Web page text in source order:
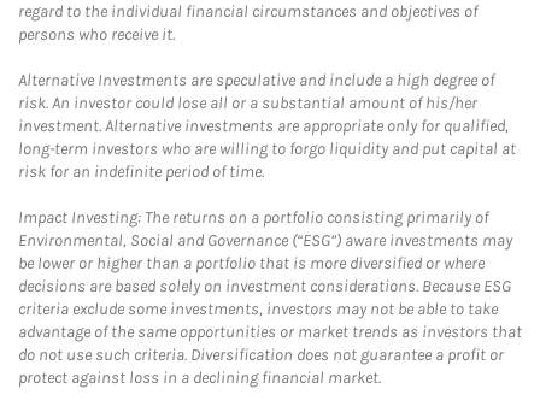
regard to the individual financial circumstances and objectives of
persons who receive it.
Alternative Investments are speculative and include a high degree of
risk. An investor could lose all or a substantial amount of his/her
investment. Alternative investments are appropriate only for qualified,
long-term investors who are willing to forgo liquidity and put capital at
risk for an indefinite period of time.
Impact Investing: The returns on a portfolio consisting primarily of
Environmental, Social and Governance (“ESG”) aware investments may
be lower or higher than a portfolio that is more diversified or where
decisions are based solely on investment considerations. Because ESG
criteria exclude some investments, investors may not be able to take
advantage of the same opportunities or market trends as investors that
do not use such criteria. Diversification does not guarantee a profit or
protect against loss in a declining financial market.